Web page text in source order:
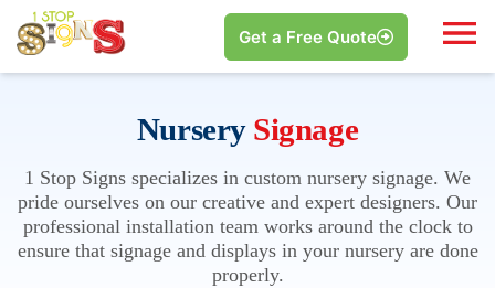
Get a Free Quote
Nursery Signage
1 Stop Signs specializes in custom nursery signage. We
pride ourselves on our creative and expert designers. Our
professional installation team works around the clock to
ensure that signage and displays in your nursery are done
properly.